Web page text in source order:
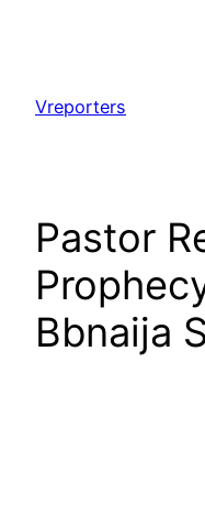
content
Vreporters
Pastor
Bbnaija